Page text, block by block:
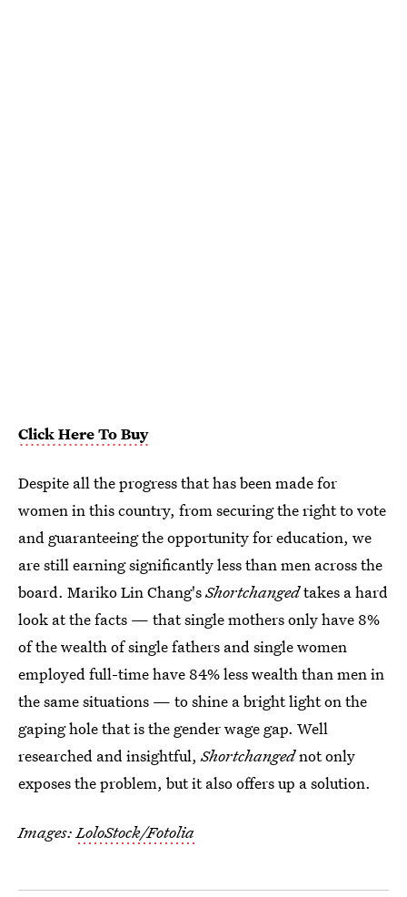
Click Here To Buy
Despite all the progress that has been made for
women in this country, from securing the right to vote
and guaranteeing the opportunity for education, we
are still earning significantly less than men across the
board. Mariko Lin Chang'sShortchangedtakes a hard
look at the facts — that single mothers only have 8%
of the wealth of single fathers and single women
employed full-time have 84% less wealth than men in
the same situations — to shine a bright light on the
gaping hole that is the gender wage gap. Well
researched and insightful,Shortchangednot only
exposes the problem, but it also offers up a solution.
Images:LoloStock/Fotolia